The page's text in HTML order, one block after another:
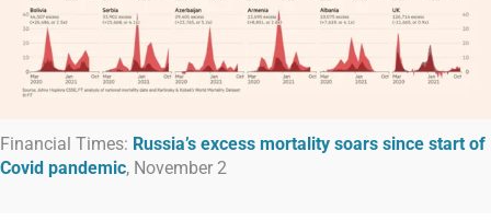
Financial Times: Russia’s excess mortality soars since start of
Covid pandemic, November 2